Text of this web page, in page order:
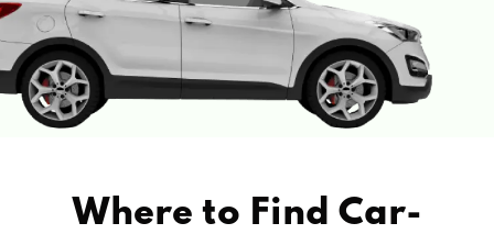
Where to Find Car-